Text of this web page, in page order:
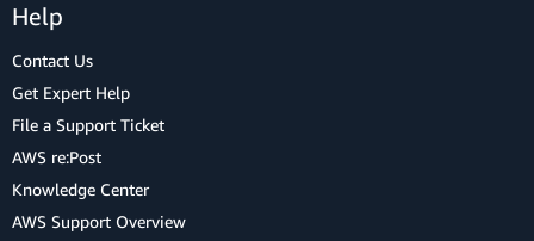
Help
Contact Us
Get Expert Help
File a Support Ticket
AWS re:Post
Knowledge Center
AWS Support Overview